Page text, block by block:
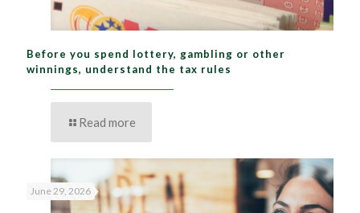
Before you spend lottery, gambling or other
winnings, understand the tax rules
Read more
June 29, 2026